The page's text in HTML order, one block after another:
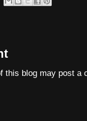
this blog may post a